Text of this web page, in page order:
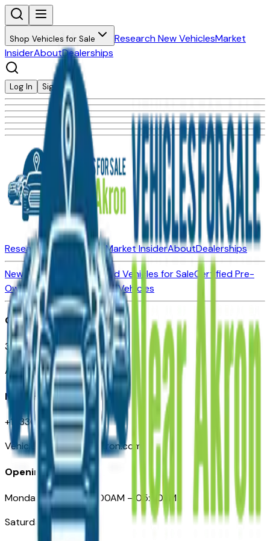
Shop Vehicles for Sale Research New VehiclesMarket
InsiderAboutDealerships
Log In Sign Up
Research New VehiclesMarket InsiderAboutDealerships
New Vehicles for SaleUsed Vehicles for SaleCertified Pre-
Owned Vehicles
Compare Vehicles
Office
388 South Main Street
Akron, OH
Need Help
+1 (330) 996-3712
VehiclesForSaleNearAkron.com
Opening Hours
Monday – Friday: 09:00AM – 05:00PM
Saturday: Closed